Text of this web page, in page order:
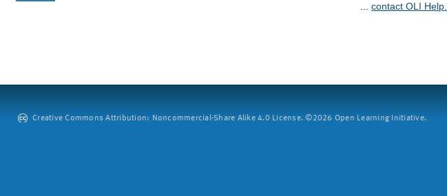
... contact OLI Help.
Creative Commons Attribution: Noncommercial-Share Alike 4.0 License. ©2026 Open Learning Initiative.